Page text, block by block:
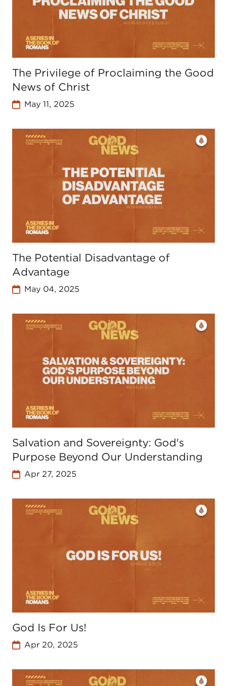
The Privilege of Proclaiming the Good
News of Christ
May 11, 2025
The Potential Disadvantage of
Advantage
May 04, 2025
Salvation and Sovereignty: God's
Purpose Beyond Our Understanding
Apr 27, 2025
God Is For Us!
Apr 20, 2025